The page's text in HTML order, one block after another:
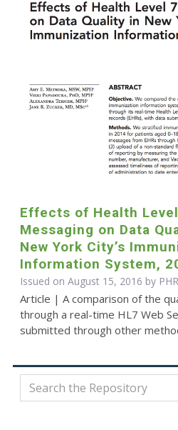
Effects of Health
Messaging on Data
New York City’s
Information System,
Issued on August 15, 2016 by PHR
Article | A comparison of the
through a real-time HL7 Web
submitted through other